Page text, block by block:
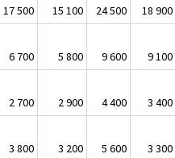
17 500 15 100 24 500 18 900
6 700 5 800 9 600 9 100
2 700 2 900 4 400 3 400
3 800 3 200 5 600 3 300